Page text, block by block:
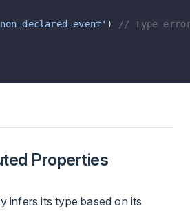
declared-event' )
// Type
Properties
infers its type based on its